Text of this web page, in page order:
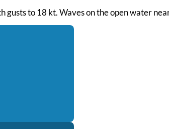
to 18 kt. Waves on the open water